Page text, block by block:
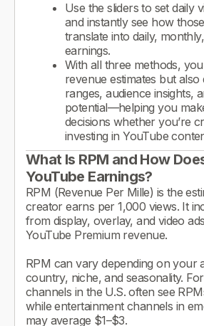
Use the sliders to set daily
and instantly see how
translate into daily,
earnings.
With all three methods,
revenue estimates but also
ranges, audience insights,
potential—helping you
decisions whether you’re
investing in YouTube
What Is RPM and How
YouTube Earnings?
RPM (Revenue Per Mille) is the
creator earns per 1,000 views. It
from display, overlay, and video
YouTube Premium revenue.
RPM can vary depending on your
country, niche, and seasonality.
channels in the U.S. often see
while entertainment channels in
may average $1–$3.